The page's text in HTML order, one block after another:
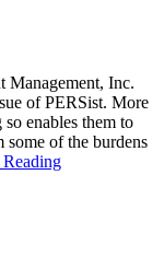
Management, Inc.
of PERSist. More
enables them to
of the burdens